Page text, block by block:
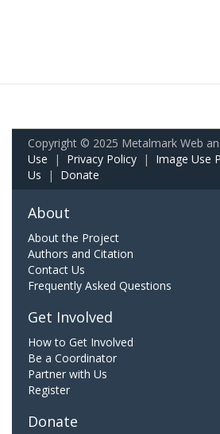
Copyright © 2025 Metalmark Web
Use | Privacy Policy | Image Use
Us | Donate
About
About the Project
Authors and Citation
Contact Us
Frequently Asked Questions
Get Involved
How to Get Involved
Be a Coordinator
Partner with Us
Register
Donate